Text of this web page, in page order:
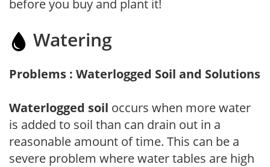
before you buy and plant it!
Watering
Problems : Waterlogged Soil and Solutions
Waterlogged soil occurs when more water
is added to soil than can drain out in a
reasonable amount of time. This can be a
severe problem where water tables are high